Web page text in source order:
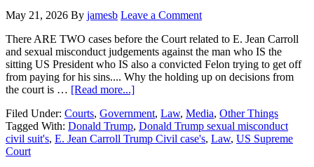
Criminal
May 21, 2026 By jamesb Leave a Comment
There ARE TWO cases before the Court related to E. Jean Carroll
and sexual misconduct judgements against the man who IS the
sitting US President who IS also a convicted Felon trying to get off
from paying for his sins.... Why the holding up on decisions from
the court is … [Read more...]about
put
off
AGAIN
Filed Under: Courts, Government, Law, Media, Other Things
Tagged With: Donald Trump, Donald Trump sexual misconduct
civil suit's, E. Jean Carroll Trump Civil case's, Law, US Supreme
Court